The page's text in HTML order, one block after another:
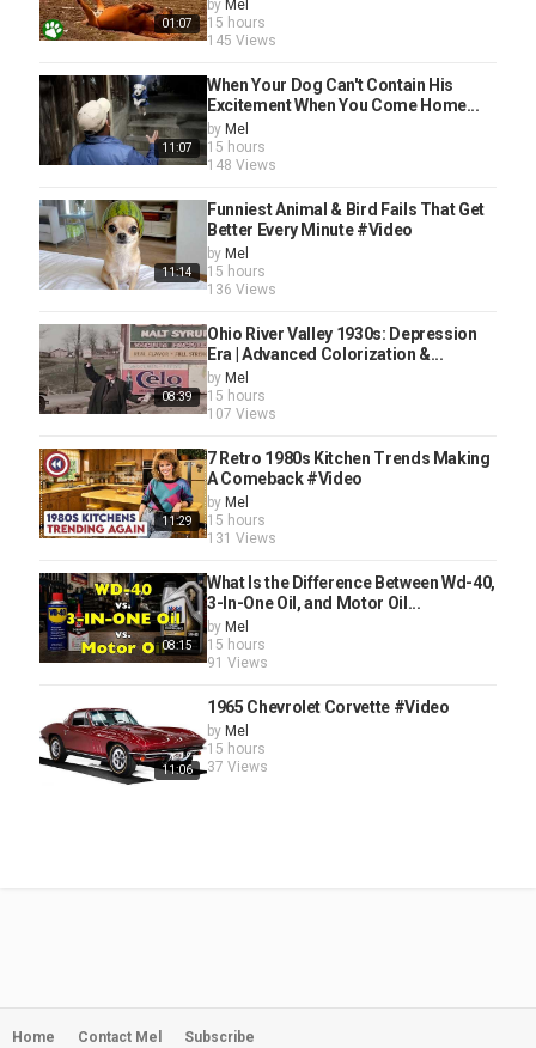
01:07
by Mel
15 hours
145 Views
11:07
When Your Dog Can't Contain His
Excitement When You Come Home...
by Mel
15 hours
148 Views
11:14
Funniest Animal & Bird Fails That Get
Better Every Minute #Video
by Mel
15 hours
136 Views
08:39
Ohio River Valley 1930s: Depression
Era | Advanced Colorization &...
by Mel
15 hours
107 Views
11:29
7 Retro 1980s Kitchen Trends Making
A Comeback #Video
by Mel
15 hours
131 Views
08:15
What Is the Difference Between Wd-40,
3-In-One Oil, and Motor Oil...
by Mel
15 hours
91 Views
11:06
1965 Chevrolet Corvette #Video
by Mel
15 hours
37 Views
Home Contact Mel Subscribe